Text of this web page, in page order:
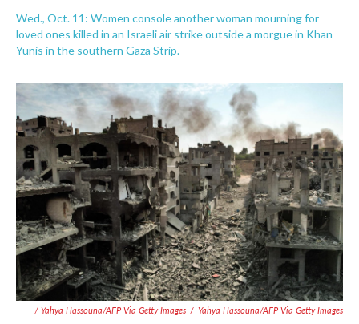
Wed., Oct. 11: Women console another woman mourning for
loved ones killed in an Israeli air strike outside a morgue in Khan
Yunis in the southern Gaza Strip.
/ Yahya Hassouna/AFP Via Getty Images / Yahya Hassouna/AFP Via Getty Images